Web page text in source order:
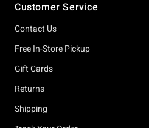
Customer Service
Contact Us
Free In-Store Pickup
Gift Cards
Returns
Shipping